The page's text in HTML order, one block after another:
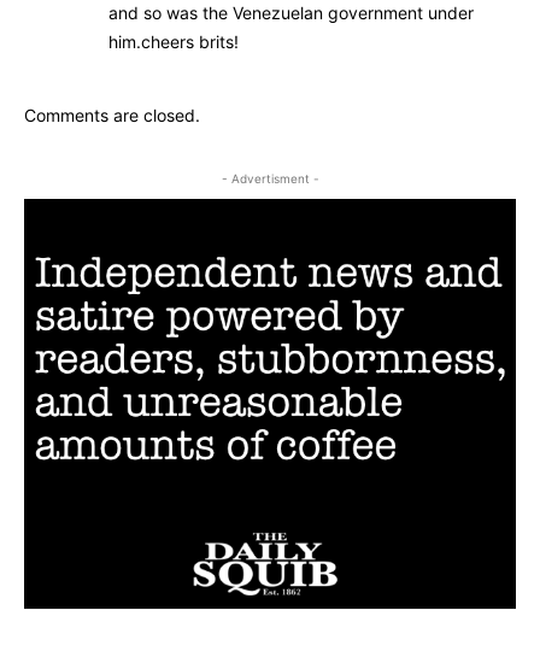
and so was the Venezuelan government under
him.cheers brits!
Comments are closed.
- Advertisment -